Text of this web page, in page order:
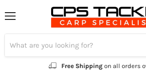
Free Shipping on all orders